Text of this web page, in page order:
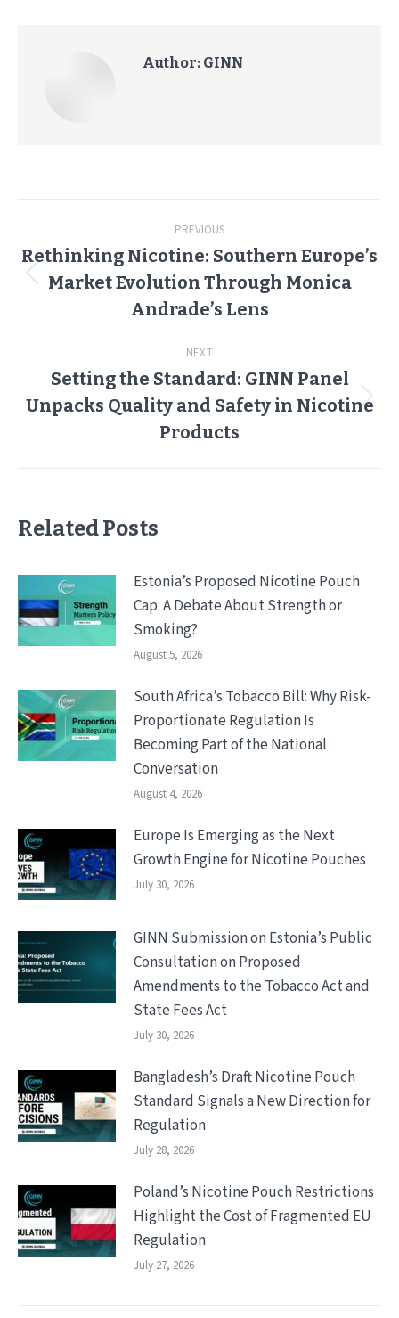
Author: GINN
navigation
PREVIOUS
Previous
post:
Rethinking Nicotine: Southern Europe’s
Market Evolution Through Monica
Andrade’s Lens
NEXT
Next
post:
Setting the Standard: GINN Panel
Unpacks Quality and Safety in Nicotine
Products
Related Posts
Estonia’s Proposed Nicotine Pouch
Cap: A Debate About Strength or
Smoking?
August 5, 2026
South Africa’s Tobacco Bill: Why Risk-
Proportionate Regulation Is
Becoming Part of the National
Conversation
August 4, 2026
Europe Is Emerging as the Next
Growth Engine for Nicotine Pouches
July 30, 2026
GINN Submission on Estonia’s Public
Consultation on Proposed
Amendments to the Tobacco Act and
State Fees Act
July 30, 2026
Bangladesh’s Draft Nicotine Pouch
Standard Signals a New Direction for
Regulation
July 28, 2026
Poland’s Nicotine Pouch Restrictions
Highlight the Cost of Fragmented EU
Regulation
July 27, 2026